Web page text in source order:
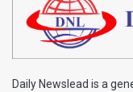
Daily Newslead is a